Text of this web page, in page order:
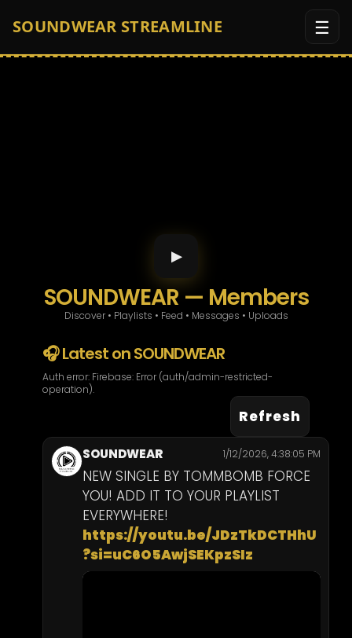
SOUNDWEAR STREAMLINE ☰
Kids
▶
SOUNDWEAR — Members
Discover • Playlists • Feed • Messages • Uploads
🎧 Latest on SOUNDWEAR
Auth error: Firebase: Error (auth/admin-restricted-
operation).
Refresh
SOUNDWEAR 1/12/2026, 4:38:05 PM
NEW SINGLE BY TOMMBOMB FORCE
YOU! ADD IT TO YOUR PLAYLIST
https://youtu.be/JDzTkDCTHhU
?si=uC6O5AwjSEKpzSIz